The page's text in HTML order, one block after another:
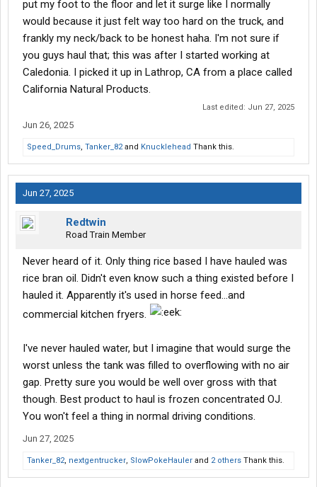
put my foot to the floor and let it surge like I normally
would because it just felt way too hard on the truck, and
frankly my neck/back to be honest haha. I'm not sure if
you guys haul that; this was after I started working at
Caledonia. I picked it up in Lathrop, CA from a place called
California Natural Products.
Last edited: Jun 27, 2025
Jun 26, 2025
Speed_Drums, Tanker_82and Knucklehead Thank this.
Jun 27, 2025
Redtwin
Road Train Member
Never heard of it. Only thing rice based I have hauled was
rice bran oil. Didn't even know such a thing existed before I
hauled it. Apparently it's used in horse feed...and
commercial kitchen fryers.
I've never hauled water, but I imagine that would surge the
worst unless the tank was filled to overflowing with no air
gap. Pretty sure you would be well over gross with that
though. Best product to haul is frozen concentrated OJ.
You won't feel a thing in normal driving conditions.
Jun 27, 2025
Tanker_82, nextgentrucker, SlowPokeHauler and 2 others Thank this.